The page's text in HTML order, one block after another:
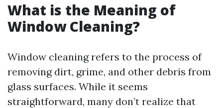
What is the Meaning of
Window Cleaning?
Window cleaning refers to the process of
removing dirt, grime, and other debris from
glass surfaces. While it seems
straightforward, many don’t realize that